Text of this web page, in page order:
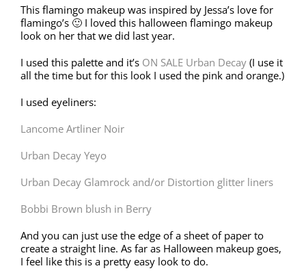
This flamingo makeup was inspired by Jessa’s love for
flamingo’s 🙂 I loved this halloween flamingo makeup
look on her that we did last year.
I used this palette and it’s ON SALE Urban Decay (I use it
all the time but for this look I used the pink and orange.)
I used eyeliners:
Lancome Artliner Noir
Urban Decay Yeyo
Urban Decay Glamrock and/or Distortion glitter liners
Bobbi Brown blush in Berry
And you can just use the edge of a sheet of paper to
create a straight line. As far as Halloween makeup goes,
I feel like this is a pretty easy look to do.